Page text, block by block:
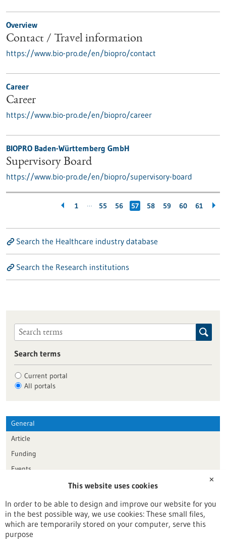
Overview
Contact / Travel information
https://www.bio-pro.de/en/biopro/contact
Career
Career
https://www.bio-pro.de/en/biopro/career
BIOPRO Baden-Württemberg GmbH
Supervisory Board
https://www.bio-pro.de/en/biopro/supervisory-board
1 … 55 56 57 58 59 60 61
Search the Healthcare industry database
Search the Research institutions
Search terms
Current portal
All portals
General
Article
Funding
Events
Publication date
Reset
✕
This website uses cookies
In order to be able to design and improve our website for you
in the best possible way, we use cookies: These small files,
which are temporarily stored on your computer, serve this
purpose